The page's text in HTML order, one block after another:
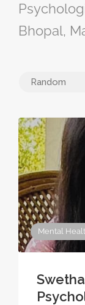
Bhopal,
Mental